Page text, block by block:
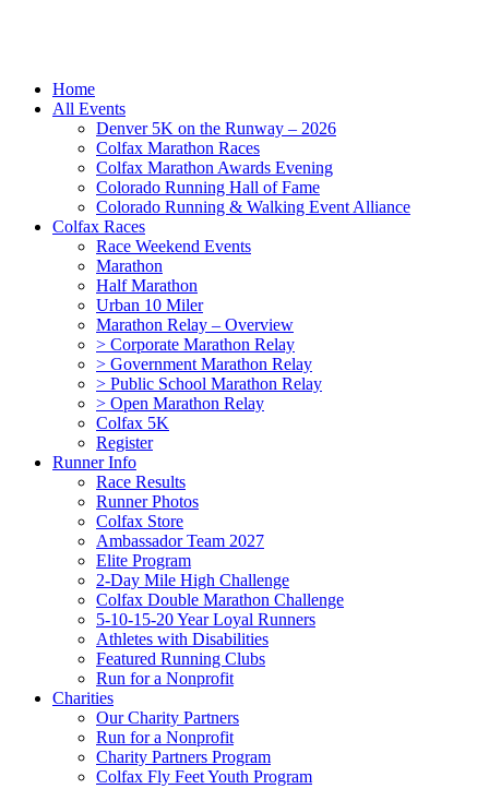
Home
All Events
Denver 5K on the Runway – 2026
Colfax Marathon Races
Colfax Marathon Awards Evening
Colorado Running Hall of Fame
Colorado Running & Walking Event Alliance
Colfax Races
Race Weekend Events
Marathon
Half Marathon
Urban 10 Miler
Marathon Relay – Overview
> Corporate Marathon Relay
> Government Marathon Relay
> Public School Marathon Relay
> Open Marathon Relay
Colfax 5K
Register
Runner Info
Race Results
Runner Photos
Colfax Store
Ambassador Team 2027
Elite Program
2-Day Mile High Challenge
Colfax Double Marathon Challenge
5-10-15-20 Year Loyal Runners
Athletes with Disabilities
Featured Running Clubs
Run for a Nonprofit
Charities
Our Charity Partners
Run for a Nonprofit
Charity Partners Program
Colfax Fly Feet Youth Program